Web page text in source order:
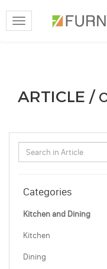
Toggle
navigation
ARTICLE /
Categories
Kitchen and Dining
Kitchen
Dining